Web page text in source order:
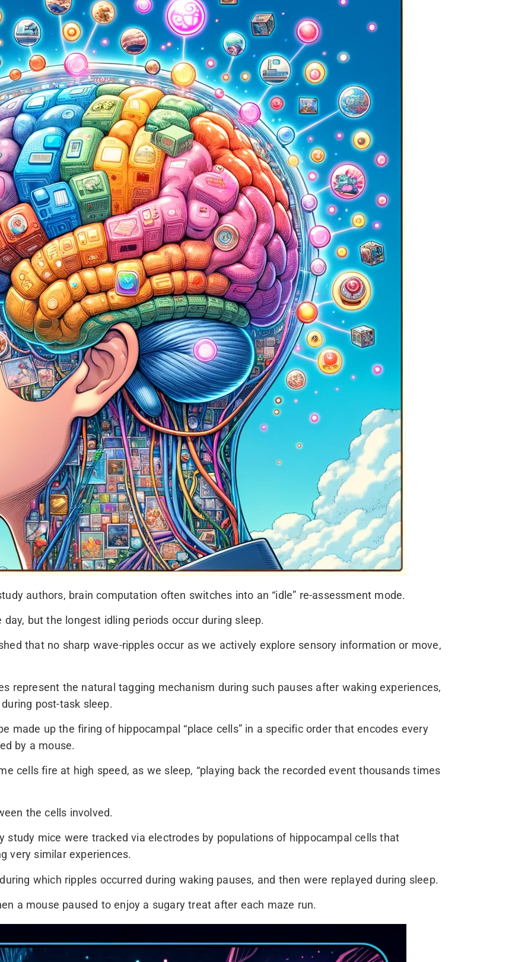
authors, brain computation often switches into an “idle” re-assessment mode.
but the longest idling periods occur during sleep.
that no sharp wave-ripples occur as we actively explore sensory information or move,
represent the natural tagging mechanism during such pauses after waking experiences,
post-task sleep.
made up the firing of hippocampal “place cells” in a specific order that encodes every
by a mouse.
cells fire at high speed, as we sleep, “playing back the recorded event thousands times
the cells involved.
study mice were tracked via electrodes by populations of hippocampal cells that
very similar experiences.
which ripples occurred during waking pauses, and then were replayed during sleep.
a mouse paused to enjoy a sugary treat after each maze run.